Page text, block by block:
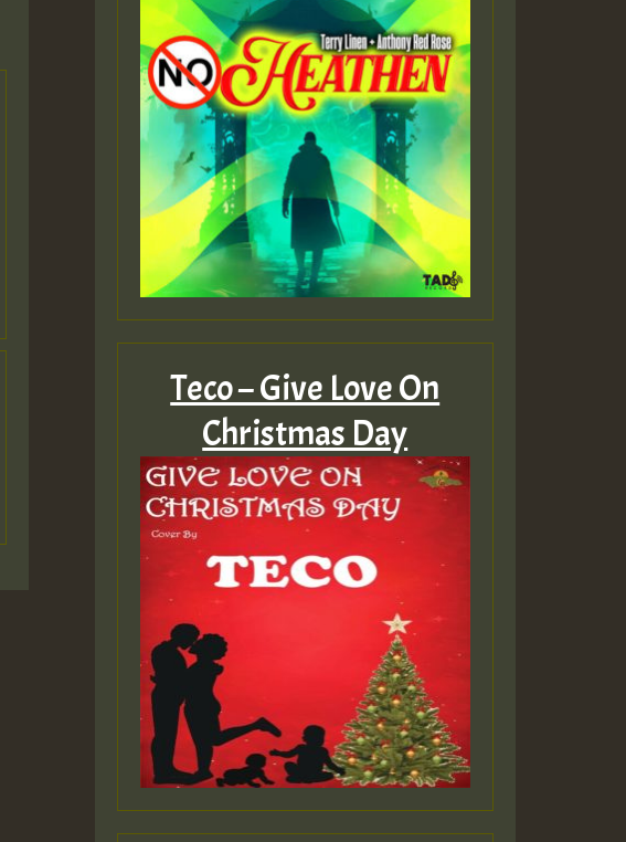
Teco – Give Love On
Christmas Day